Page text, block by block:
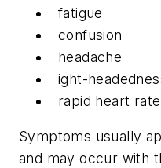
fatigue
confusion
headache
ight-
rapid heart rate
Symptoms usually
and may occur with